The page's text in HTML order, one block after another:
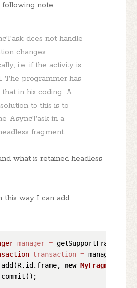
following note:
does not handle
changes
i.e. if the activity is
The programmer has
in his coding. A
to this is to
AsyncTask in a
fragment.
what is retained headless
this way I can add
manager =
transaction =
new MyFragment